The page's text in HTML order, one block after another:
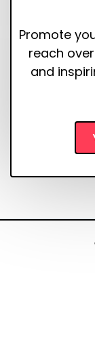
Promote
reach over
and